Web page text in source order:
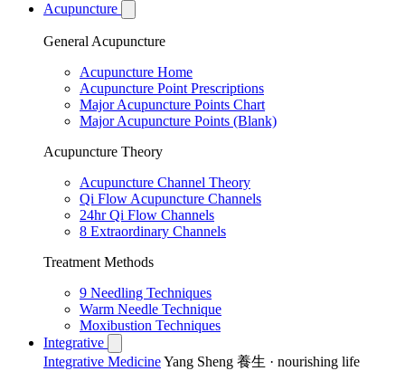
Acupuncture
General Acupuncture
Acupuncture Home
Acupuncture Point Prescriptions
Major Acupuncture Points Chart
Major Acupuncture Points (Blank)
Acupuncture Theory
Acupuncture Channel Theory
Qi Flow Acupuncture Channels
24hr Qi Flow Channels
8 Extraordinary Channels
Treatment Methods
9 Needling Techniques
Warm Needle Technique
Moxibustion Techniques
Integrative
Integrative MedicineYang Sheng 養生 · nourishing life